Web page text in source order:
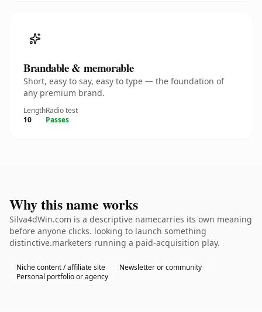
Brandable & memorable
Short, easy to say, easy to type — the foundation of
any premium brand.
Length
10
Radio test
Passes
Why this name works
Silva4dWin.com is a descriptive namecarries its own meaning
before anyone clicks. looking to launch something
distinctive.marketers running a paid-acquisition play.
Niche content / affiliate site
Newsletter or community
Personal portfolio or agency